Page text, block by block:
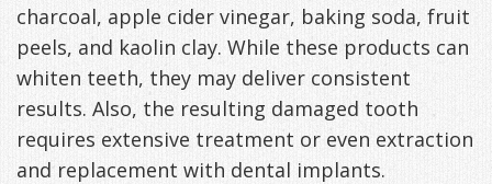
Downloadable
Guide
TMJ
Exercises
charcoal, apple cider vinegar, baking soda, fruit
peels, and kaolin clay. While these products can
whiten teeth, they may deliver consistent
results. Also, the resulting damaged tooth
requires extensive treatment or even extraction
and replacement with dental implants.